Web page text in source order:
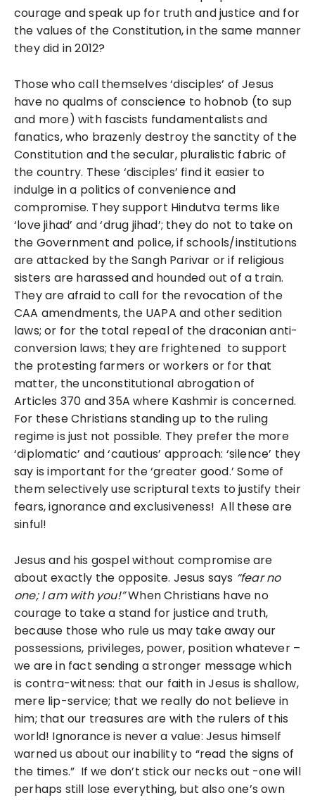
courage and speak up for truth and justice and for
the values of the Constitution, in the same manner
they did in 2012?
Those who call themselves ‘disciples’ of Jesus
have no qualms of conscience to hobnob (to sup
and more) with fascists fundamentalists and
fanatics, who brazenly destroy the sanctity of the
Constitution and the secular, pluralistic fabric of
the country. These ‘disciples’ find it easier to
indulge in a politics of convenience and
compromise. They support Hindutva terms like
‘love jihad’ and ‘drug jihad’; they do not to take on
the Government and police, if schools/institutions
are attacked by the Sangh Parivar or if religious
sisters are harassed and hounded out of a train.
They are afraid to call for the revocation of the
CAA amendments, the UAPA and other sedition
laws; or for the total repeal of the draconian anti-
conversion laws; they are frightened to support
the protesting farmers or workers or for that
matter, the unconstitutional abrogation of
Articles 370 and 35A where Kashmir is concerned.
For these Christians standing up to the ruling
regime is just not possible. They prefer the more
‘diplomatic’ and ‘cautious’ approach: ‘silence’ they
say is important for the ‘greater good.’ Some of
them selectively use scriptural texts to justify their
fears, ignorance and exclusiveness! All these are
sinful!
Jesus and his gospel without compromise are
about exactly the opposite. Jesus says “fear no
one; I am with you!”When Christians have no
courage to take a stand for justice and truth,
because those who rule us may take away our
possessions, privileges, power, position whatever –
we are in fact sending a stronger message which
is contra-witness: that our faith in Jesus is shallow,
mere lip-service; that we really do not believe in
him; that our treasures are with the rulers of this
world! Ignorance is never a value: Jesus himself
warned us about our inability to “read the signs of
the times.” If we don’t stick our necks out -one will
perhaps still lose everything, but also one’s own